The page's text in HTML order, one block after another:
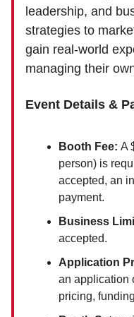
leadership, and
strategies to
gain real-world
managing their
Event Details &
Booth Fee: A
person) is
accepted, an
payment.
Business
accepted.
Application
an application
pricing,